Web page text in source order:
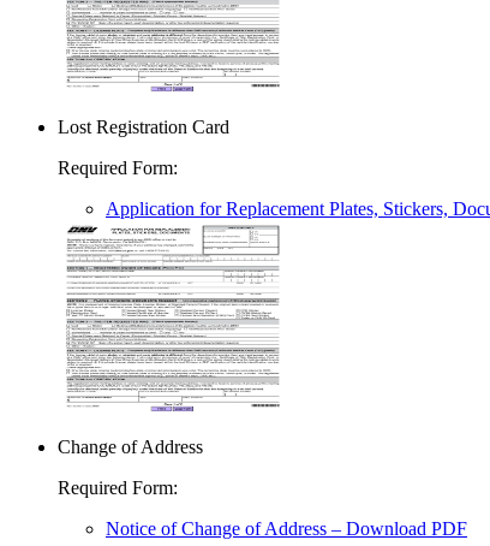
Lost Registration Card
Required Form:
Application for Replacement Plates, Stickers,
Change of Address
Required Form:
Notice of Change of Address – Download PDF